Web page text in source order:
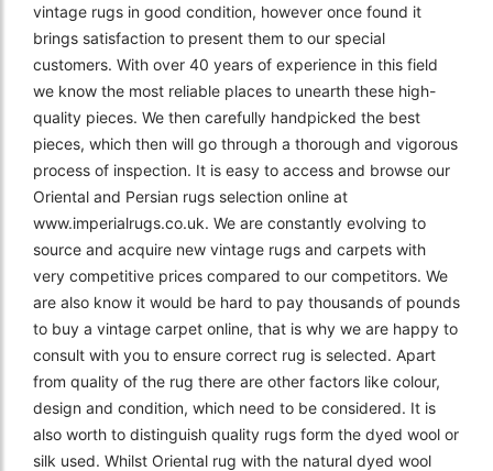
vintage rugs in good condition, however once found it
brings satisfaction to present them to our special
customers. With over 40 years of experience in this field
we know the most reliable places to unearth these high-
quality pieces. We then carefully handpicked the best
pieces, which then will go through a thorough and vigorous
process of inspection. It is easy to access and browse our
Oriental and Persian rugs selection online at
www.imperialrugs.co.uk. We are constantly evolving to
source and acquire new vintage rugs and carpets with
very competitive prices compared to our competitors. We
are also know it would be hard to pay thousands of pounds
to buy a vintage carpet online, that is why we are happy to
consult with you to ensure correct rug is selected. Apart
from quality of the rug there are other factors like colour,
design and condition, which need to be considered. It is
also worth to distinguish quality rugs form the dyed wool or
silk used. Whilst Oriental rug with the natural dyed wool